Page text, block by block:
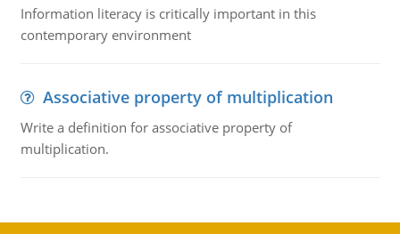
Information literacy is critically important in this
contemporary environment
Associative property of multiplication
Write a definition for associative property of
multiplication.